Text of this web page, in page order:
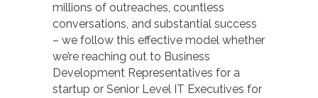
millions of outreaches, countless
conversations, and substantial success
– we follow this effective model whether
we’re reaching out to Business
Development Representatives for a
startup or Senior Level IT Executives for